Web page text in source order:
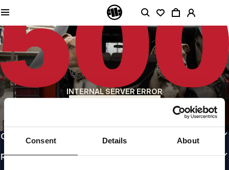
Consent Details About
INTERNAL SERVER ERROR
QUALITY IS OUR PRIORITY
We make our clothing with passion. We don't compromise on durability, longevity
of materials, or attention to detail.
US ORIGIN
Our roots go back to early 90s San Diego. Our style is raw, authentic, and
uncompromising.
A BRAND WITH CHARACTER
Our collections are chosen by athletes, fighters, and stubborn individuals.
CUSTOMER AREA
REGULATIONS